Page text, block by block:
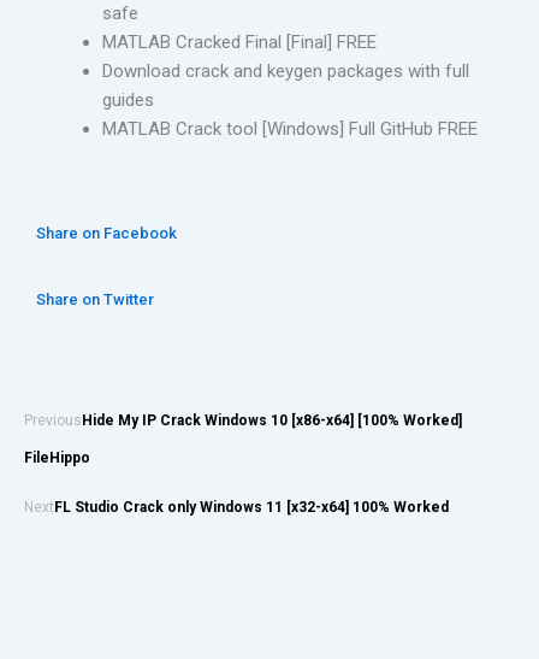
safe
MATLAB Cracked Final [Final] FREE
Download crack and keygen packages with full
guides
MATLAB Crack tool [Windows] Full GitHub FREE
Share on Facebook
Share on Twitter
PreviousHide My IP Crack Windows 10 [x86-x64] [100% Worked]
FileHippo
NextFL Studio Crack only Windows 11 [x32-x64] 100% Worked